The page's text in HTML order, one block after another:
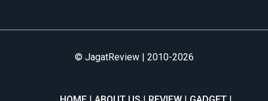
© JagatReview | 2010-2026